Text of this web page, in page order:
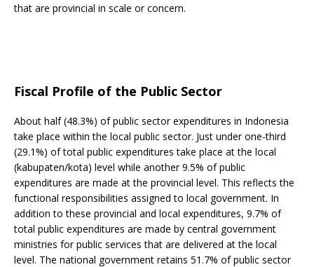
that are provincial in scale or concern.
Fiscal Profile of the Public Sector
About half (48.3%) of public sector expenditures in Indonesia
take place within the local public sector. Just under one-third
(29.1%) of total public expenditures take place at the local
(kabupaten/kota) level while another 9.5% of public
expenditures are made at the provincial level. This reflects the
functional responsibilities assigned to local government. In
addition to these provincial and local expenditures, 9.7% of
total public expenditures are made by central government
ministries for public services that are delivered at the local
level. The national government retains 51.7% of public sector